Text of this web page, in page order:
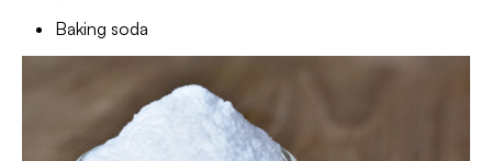
Baking soda